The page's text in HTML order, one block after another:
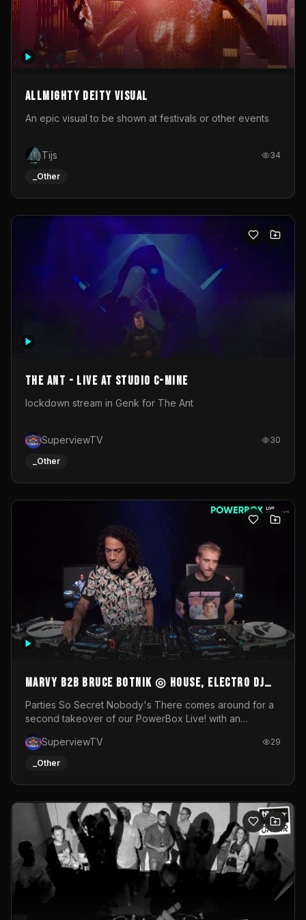
Allmighty deity visual
An epic visual to be shown at festivals or other events
Tijs 34
_Other
The Ant - Live at Studio C-Mine
lockdown stream in Genk for The Ant
SuperviewTV 30
_Other
MARVY B2B BRUCE BOTNIK ◎ House, Electro DJ
Set ◎ Parties So Secret
Parties So Secret Nobody's There comes around for a
second takeover of our PowerBox Live! with an
resident DJ Bruce Botnik bringing a mix of House, Booty
Music and Electro.Visuals by Superview TV
SuperviewTV 29
_Other